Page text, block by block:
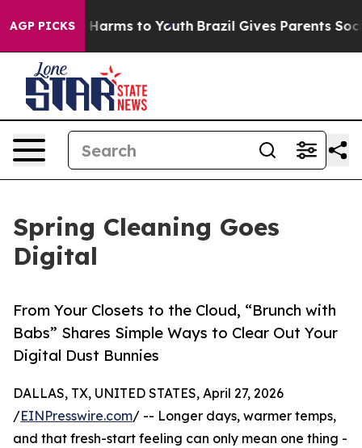
AGP PICKS
to Abate Harms to Youth Brazil Gives Parents
Spring Cleaning Goes
Digital
From Your Closets to the Cloud, “Brunch with
Babs” Shares Simple Ways to Clear Out Your
Digital Dust Bunnies
DALLAS, TX, UNITED STATES, April 27, 2026
/EINPresswire.com/ -- Longer days, warmer temps,
and that fresh-start feeling can only mean one thing -